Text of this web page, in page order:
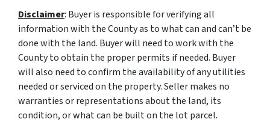
Disclaimer: Buyer is responsible for verifying all
information with the County as to what can and can’t be
done with the land. Buyer will need to work with the
County to obtain the proper permits if needed. Buyer
will also need to confirm the availability of any utilities
needed or serviced on the property. Seller makes no
warranties or representations about the land, its
condition, or what can be built on the lot parcel.